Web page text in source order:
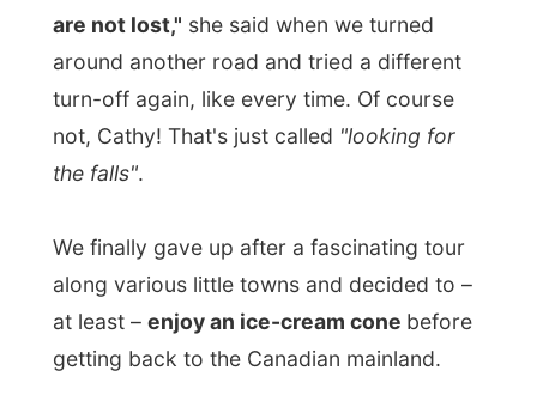
We finally gave up after a fascinating tour
along various little towns and decided to –
at least – enjoy an ice-cream conebefore
getting back to the Canadian mainland.
hands and created a littleprivate fallin the
car. I have never spilled that much ice-
cream since I was a child. Laundry time
again!